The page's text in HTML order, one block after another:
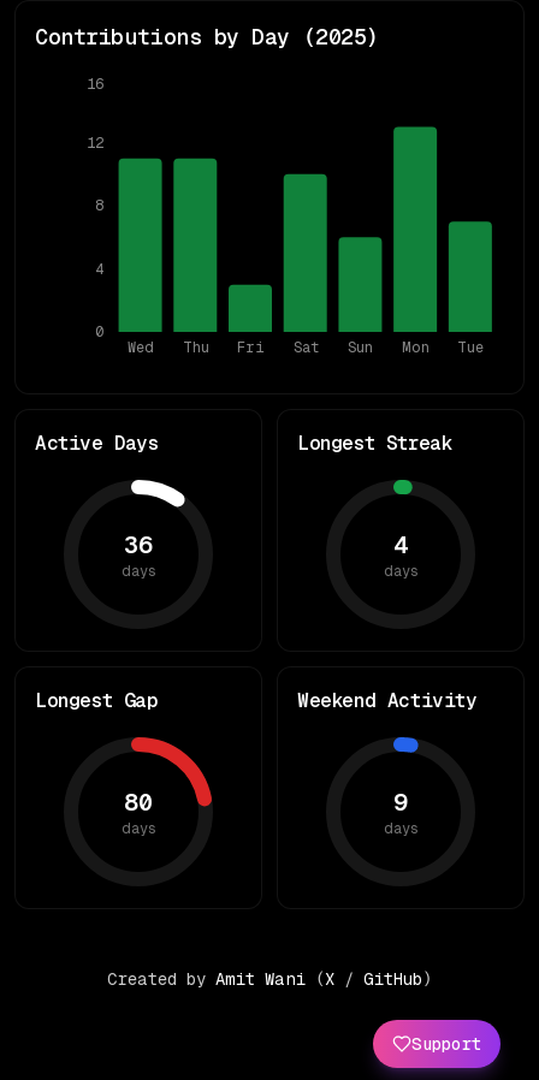
Contributions by Day (2025)
Wed Thu Fri Sat Sun Mon Tue
0
4
8
12
16
Active Days
36
days
Longest Streak
4
days
Longest Gap
80
days
Weekend Activity
9
days
Support
Created by Amit Wani (X / GitHub)